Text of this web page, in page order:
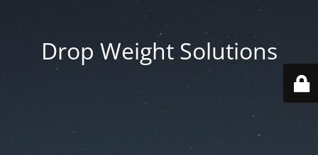
Drop Weight Solutions